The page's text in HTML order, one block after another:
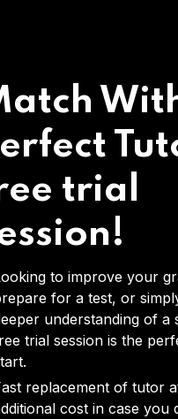
trial
to improve your
for a test, or
understanding of a
trial session is the
replacement of tutor
cost in case you